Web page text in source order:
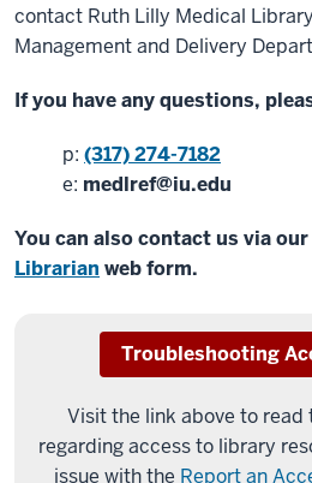
contact Ruth Lilly Medical
Management and Delivery
If you have any questions,
p: (317) 274-7182
e: medlref@iu.edu
You can also contact us via our
Librarian web form.
Troubleshooting
Visit the link above to read
regarding access to library
issue with the Report an